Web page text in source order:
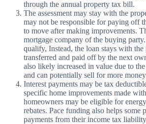
through the annual property tax bill.
The assessment may stay with the
may not be responsible for paying off
to move after making improvements.
mortgage company of the buying
qualify, Instead, the loan stays with
transferred and paid off by the next
also likely increased in value due to
and can potentially sell for more
Interest payments may be tax
specific home improvements made
homeowners may be eligible for
rebates. Pace funding also helps some
payments from their income tax